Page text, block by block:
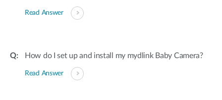
Read Answer
How do I set up and install my mydlink Baby Camera?
Read Answer